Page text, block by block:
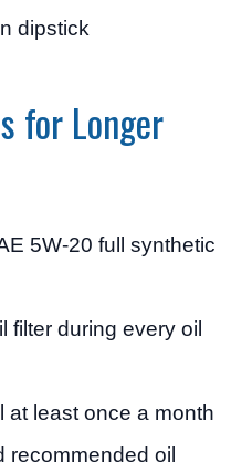
dipstick
for Longer
5W-20 full synthetic
filter during every oil
at least once a month
recommended oil